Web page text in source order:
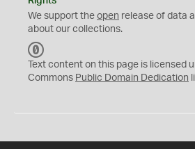
We support the open release of data
about our collections.
C
0
Text content on this page is licensed
Commons Public Domain Dedication